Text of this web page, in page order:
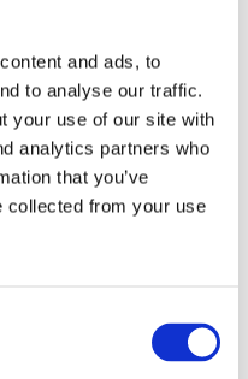
and ads, to
to analyse our traffic.
your use of our site with
analytics partners who
that you’ve
collected from your use
Clarifying the roles,
of competent and
conflict
Addressing post-
after armed conflict
actions: Lessons